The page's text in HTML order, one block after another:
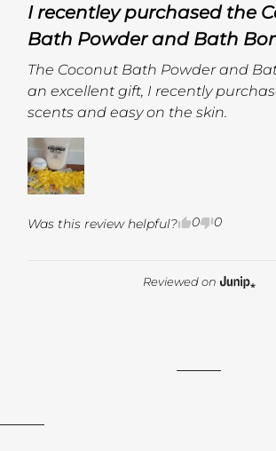
I recentley purchased the
Bath Powder and Bath
The Coconut Bath Powder and
an excellent gift, I recently
scents and easy on the skin.
Was this review helpful? 0 0
Reviewed on